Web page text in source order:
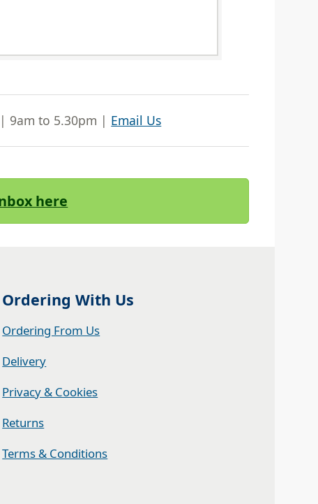
9am to 5.30pm | Email Us
here
Ordering With Us
Ordering From Us
Delivery
Privacy & Cookies
Returns
Terms & Conditions